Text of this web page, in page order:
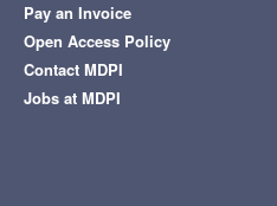
Pay an Invoice
Open Access Policy
Contact MDPI
Jobs at MDPI